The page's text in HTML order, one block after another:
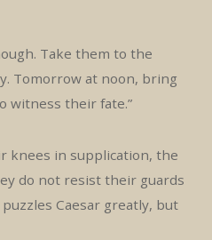
Take them to the
Tomorrow at noon, bring
witness their fate.”
knees in supplication, the
do not resist their guards
Caesar greatly, but